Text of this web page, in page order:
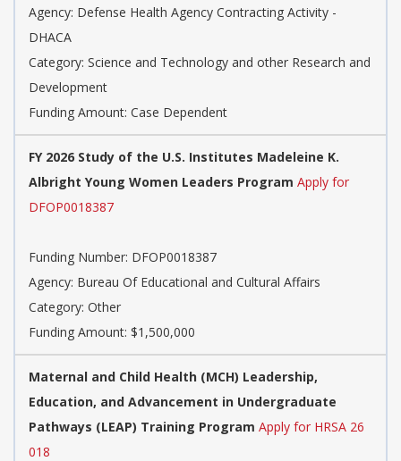
Agency: Defense Health Agency Contracting Activity -
DHACA
Category: Science and Technology and other Research and
Development
Funding Amount: Case Dependent
FY 2026 Study of the U.S. Institutes Madeleine K.
Albright Young Women Leaders Program Apply for
DFOP0018387
Funding Number: DFOP0018387
Agency: Bureau Of Educational and Cultural Affairs
Category: Other
Funding Amount: $1,500,000
​​Maternal and Child Health (MCH) Leadership,
Education, and Advancement in Undergraduate
Pathways (LEAP) Training Program​​ Apply for HRSA 26
018